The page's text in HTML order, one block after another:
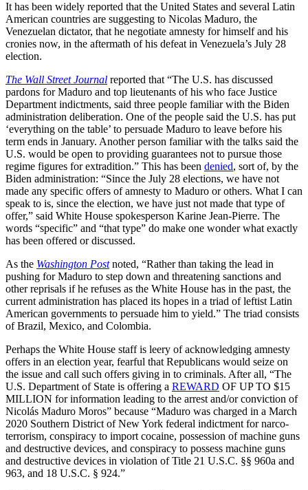
It has been widely reported that the United States and several Latin
American countries are suggesting to Nicolas Maduro, the
Venezuelan dictator, that he negotiate amnesty for himself and his
cronies now, in the aftermath of his defeat in Venezuela’s July 28
election.
The Wall Street Journal reported that “The U.S. has discussed
pardons for Maduro and top lieutenants of his who face Justice
Department indictments, said three people familiar with the Biden
administration deliberation. One of the people said the U.S. has put
‘everything on the table’ to persuade Maduro to leave before his
term ends in January. Another person familiar with the talks said the
U.S. would be open to providing guarantees not to pursue those
regime figures for extradition.” This has been denied, sort of, by the
Biden administration: “Since the July 28 elections, we have not
made any specific offers of amnesty to Maduro or others. What I can
speak to is, since the election, we have just not made that type of
offer,” said White House spokesperson Karine Jean-Pierre. The
words “specific” and “that type” do make one wonder what exactly
has been offered or discussed.
As the Washington Postnoted, “Rather than taking the lead in
pushing for Maduro to step down and threatening sanctions and
other reprisals if he refuses as the White House has in the past, the
current administration has placed its hopes in a triad of leftist Latin
American governments to persuade him to yield.” The triad consists
of Brazil, Mexico, and Colombia.
Perhaps the White House staff is leery of acknowledging amnesty
offers in an election year, fearful that Republicans would seize on
the issue and call such offers giving in to criminals. After all, “The
U.S. Department of State is offering a REWARD OF UP TO $15
MILLION for information leading to the arrest and/or conviction of
Nicolás Maduro Moros” because “Maduro was charged in a March
2020 Southern District of New York federal indictment for narco-
terrorism, conspiracy to import cocaine, possession of machine guns
and destructive devices, and conspiracy to possess machine guns
and destructive devices in violation of Title 21 U.S.C. §§ 960a and
963, and 18 U.S.C. § 924.”